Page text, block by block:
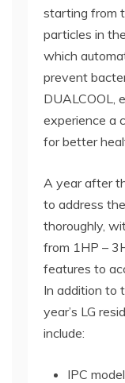
starting from
particles in
which
prevent
DUALCOOL,
experience a
for better
A year after
to address
thoroughly,
from 1HP –
features to
In addition to
year’s LG
include:
IPC